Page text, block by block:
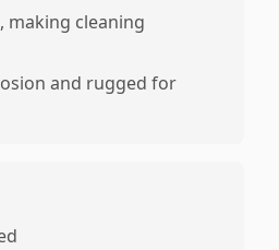
making cleaning
and rugged for